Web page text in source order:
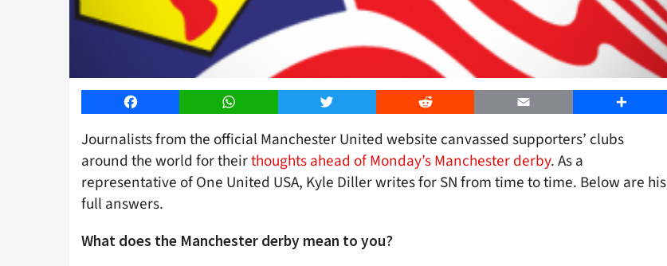
Facebook WhatsApp Twitter Reddit Email Share
Journalists from the official Manchester United website canvassed supporters’ clubs
around the world for theirthoughts ahead of Monday’s Manchester derby. As a
representative of One United USA, Kyle Diller writes for SN from time to time. Below are his
full answers.
What does the Manchester derby mean to you?